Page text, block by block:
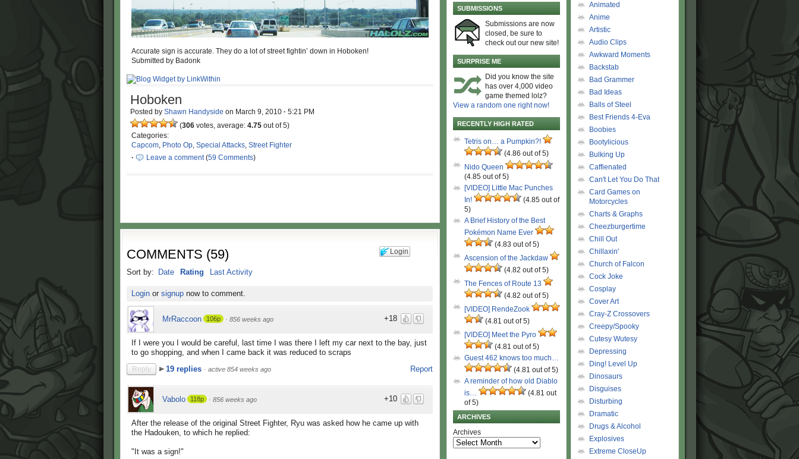
Accurate sign is accurate. They do a lot of street fightin’ down in Hoboken!
Submitted by Badonk
Hoboken
Posted by Shawn Handyside on March 9, 2010 · 5:21 PM
(306 votes, average: 4.75 out of 5)
Categories:
Capcom, Photo Op, Special Attacks, Street Fighter
·
Leave a comment(59 Comments)
Login
COMMENTS (59)
Sort by: Date Rating Last Activity
Loginor signupnow to comment.
+18
MrRaccoon 106p · 856 weeks ago
If I were you I would be careful, last time I was there I left my car next to the bay, just
to go shopping, and when I came back it was reduced to scraps
Report
Reply 19 replies · active 854 weeks ago
+10
Vabolo 118p · 856 weeks ago
After the release of the original Street Fighter, Ryu was asked how he came up with
the Hadouken, to which he replied:
"It was a sign!"
SUBMISSIONS
Submissions are now
closed, be sure to
check out our new site!
SURPRISE ME
Did you know the site
has over 4,000 video
game themed lolz?
View a random one right now!
RECENTLY HIGH RATED
Tetris on… a Pumpkin?!
(4.86 out of 5)
Nido Queen
(4.85 out of 5)
[VIDEO] Little Mac Punches
In!
(4.85 out of
5)
A Brief History of the Best
Pokémon Name Ever
(4.83 out of 5)
Ascension of the Jackdaw
(4.82 out of 5)
The Fences of Route 13
(4.82 out of 5)
[VIDEO] RendeZook
(4.81 out of 5)
[VIDEO] Meet the Pyro
(4.81 out of 5)
Guest 462 knows too much…
(4.81 out of 5)
A reminder of how old Diablo
is…
(4.81 out
of 5)
ARCHIVES
Archives
Animated
Anime
Artistic
Audio Clips
Awkward Moments
Backstab
Bad Grammer
Bad Ideas
Balls of Steel
Best Friends 4-Eva
Boobies
Bootylicious
Bulking Up
Caffienated
Can't Let You Do That
Card Games on
Motorcycles
Charts & Graphs
Cheezburgertime
Chill Out
Chillaxin'
Church of Falcon
Cock Joke
Cosplay
Cover Art
Cray-Z Crossovers
Creepy/Spooky
Cutesy Wutesy
Depressing
Ding! Level Up
Dinosaurs
Disguises
Disturbing
Dramatic
Drugs & Alcohol
Explosives
Extreme CloseUp